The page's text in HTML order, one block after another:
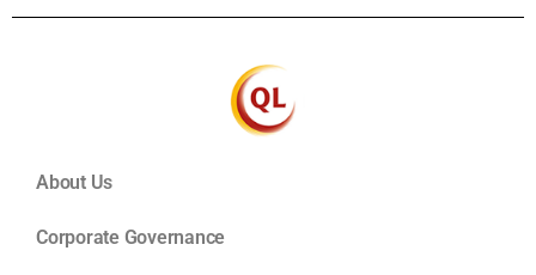
About Us
Corporate Governance